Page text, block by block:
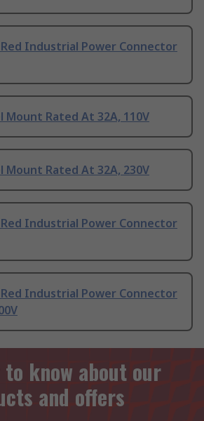
Red Industrial Power Connector
Mount Rated At 32A, 110V
Mount Rated At 32A, 230V
Red Industrial Power Connector
Red Industrial Power Connector
know about our
and offers